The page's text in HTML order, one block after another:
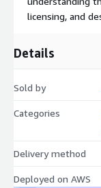
licensing, and
Details
Sold by
Categories
Delivery method
Deployed on AWS